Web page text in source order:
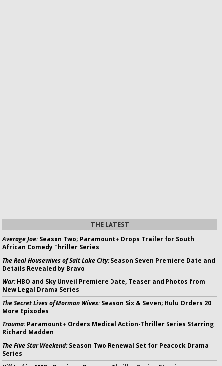
THE LATEST
Average Joe:Season Two; Paramount+ Drops Trailer for South
African Comedy Thriller Series
The Real Housewives of Salt Lake City:Season Seven Premiere Date and
Details Revealed by Bravo
War:HBO and Sky Unveil Premiere Date, Teaser and Photos from
New Legal Drama Series
The Secret Lives of Mormon Wives:Season Six & Seven; Hulu Orders 20
More Episodes
Trauma:Paramount+ Orders Medical Action-Thriller Series Starring
Richard Madden
The Five Star Weekend:Season Two Renewal Set for Peacock Drama
Series